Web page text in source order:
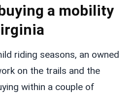
a mobility
riding seasons, an owned
on the trails and the
within a couple of